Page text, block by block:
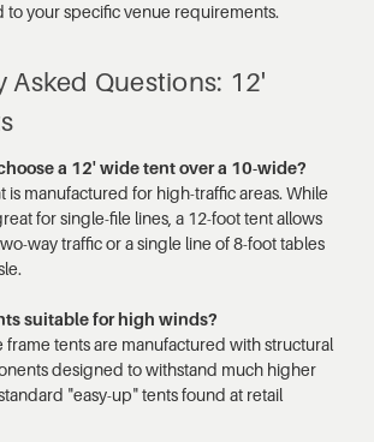
to your specific venue requirements.
Asked Questions: 12'
a 12' wide tent over a 10-wide?
is manufactured for high-traffic areas. While
for single-file lines, a 12-foot tent allows
way traffic or a single line of 8-foot tables
suitable for high winds?
frame tents are manufactured with structural
designed to withstand much higher
"easy-up" tents found at retail